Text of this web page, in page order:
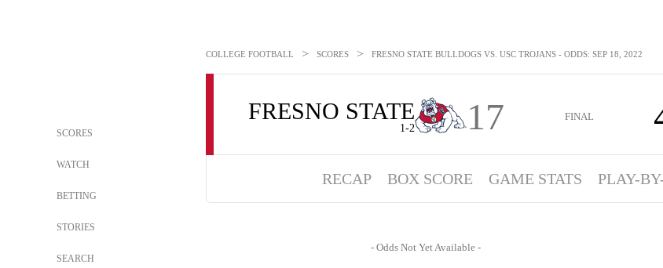
SCORES
WATCH
BETTING
STORIES
SEARCH
COLLEGE FOOTBALL > SCORES > FRESNO STATE BULLDOGS VS. USC TROJANS - ODDS: SEP 18, 2022
FRESNO STATE
1-2 17 FINAL
RECAP BOX SCORE GAME STATS PLAY-
- Odds Not Yet Available -